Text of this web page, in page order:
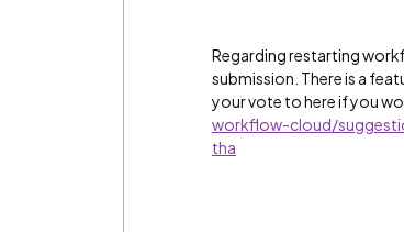
Regarding restarting
submission. There is a
your vote to here if you
workflow-cloud/
tha